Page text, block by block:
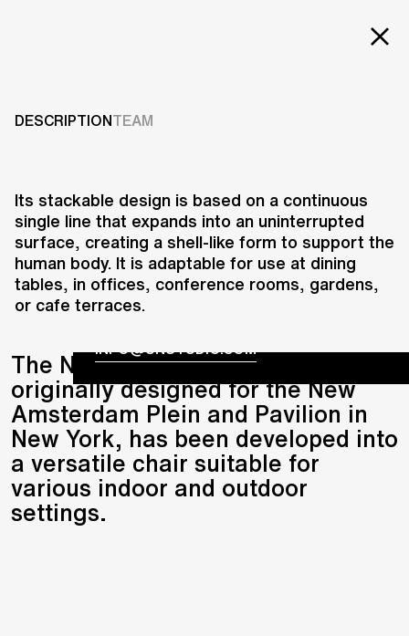
Services
ABOUT US
RESEARCH & INNOVATION
NEWS & INSIGHTS
OUR GLOBAL TEAM
AWARDS
INFO@UNSTUDIO.COM
CHAIR
The New Amsterdam Chair,
originally designed for the New
Amsterdam Plein and Pavilion in
New York, has been developed into
a versatile chair suitable for
various indoor and outdoor
settings.
DESCRIPTIONTEAM
Its stackable design is based on a continuous
single line that expands into an uninterrupted
surface, creating a shell-like form to support the
human body. It is adaptable for use at dining
tables, in offices, conference rooms, gardens,
or cafe terraces.